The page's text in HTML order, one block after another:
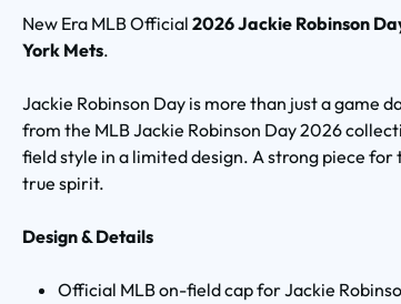
New Era MLB Official 2026 Jackie Robinson
York Mets.
Jackie Robinson Day is more than just a game
from the MLB Jackie Robinson Day 2026
field style in a limited design. A strong piece
true spirit.
Design & Details
Official MLB on-field cap for Jackie